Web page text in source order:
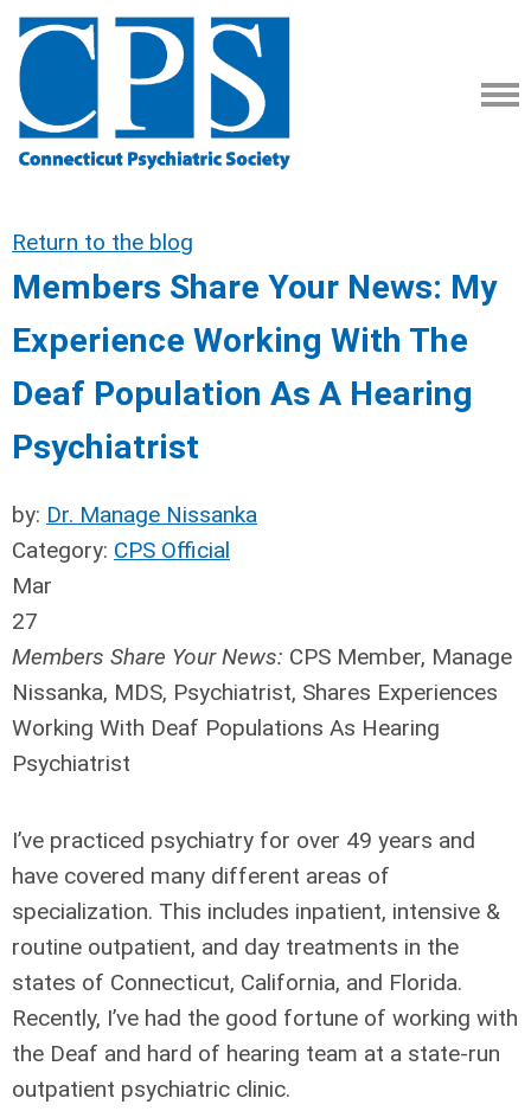
Return to the blog
Members Share Your News: My
Experience Working With The
Deaf Population As A Hearing
Psychiatrist
by: Dr. Manage Nissanka
Category: CPS Official
Mar
27
Members Share Your News: CPS Member, Manage
Nissanka, MDS, Psychiatrist, Shares Experiences
Working With Deaf Populations As Hearing
Psychiatrist
I’ve practiced psychiatry for over 49 years and
have covered many different areas of
specialization. This includes inpatient, intensive &
routine outpatient, and day treatments in the
states of Connecticut, California, and Florida.
Recently, I’ve had the good fortune of working with
the Deaf and hard of hearing team at a state-run
outpatient psychiatric clinic.